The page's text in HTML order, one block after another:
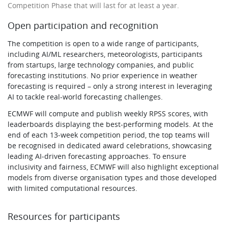
Competition Phase that will last for at least a year.
Open participation and recognition
The competition is open to a wide range of participants,
including AI/ML researchers, meteorologists, participants
from startups, large technology companies, and public
forecasting institutions. No prior experience in weather
forecasting is required – only a strong interest in leveraging
AI to tackle real-world forecasting challenges.
ECMWF will compute and publish weekly RPSS scores, with
leaderboards displaying the best-performing models. At the
end of each 13‑week competition period, the top teams will
be recognised in dedicated award celebrations, showcasing
leading AI‑driven forecasting approaches. To ensure
inclusivity and fairness, ECMWF will also highlight exceptional
models from diverse organisation types and those developed
with limited computational resources.
Resources for participants